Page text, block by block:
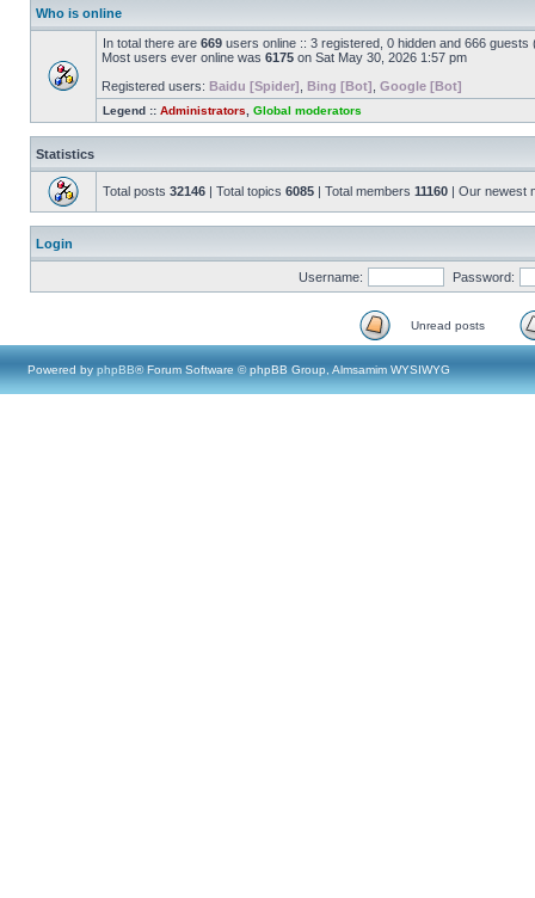
Who is online
In total there are 669 users online :: 3 registered, 0 hidden and 666
Most users ever online was 6175 on Sat May 30, 2026 1:57 pm
Registered users: Baidu [Spider] Bing [Bot] Google [Bot]
Legend :: Administrators Global moderators
Statistics
Total posts 32146 | Total topics 6085 | Total members 11160 | Our newest
Login
Username: Password:
Unread posts
Powered by phpBB® Forum Software © phpBB Group, Almsamim WYSIWYG